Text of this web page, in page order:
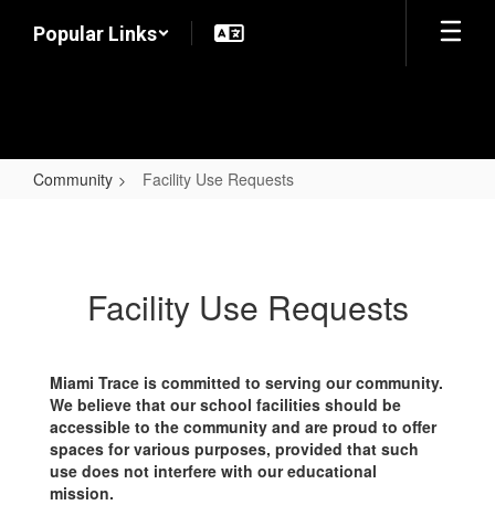
Popular Links
Community Facility Use Requests
Facility Use Requests
Miami Trace is committed to serving our community.
We believe that our school facilities should be
accessible to the community and are proud to offer
spaces for various purposes, provided that such
use does not interfere with our educational
mission.